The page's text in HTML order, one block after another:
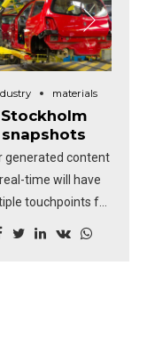
divide with
clickthroughs
from DevOps.
along the
highway.
materials
Stockholm
snapshots
generated content
time will have
touchpoints for
Organically
Capitalise on